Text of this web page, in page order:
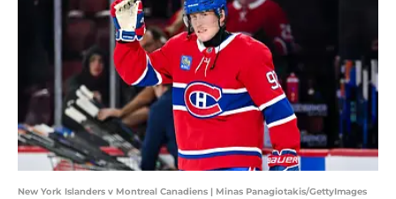
New York Islanders v Montreal Canadiens | Minas Panagiotakis/GettyImages